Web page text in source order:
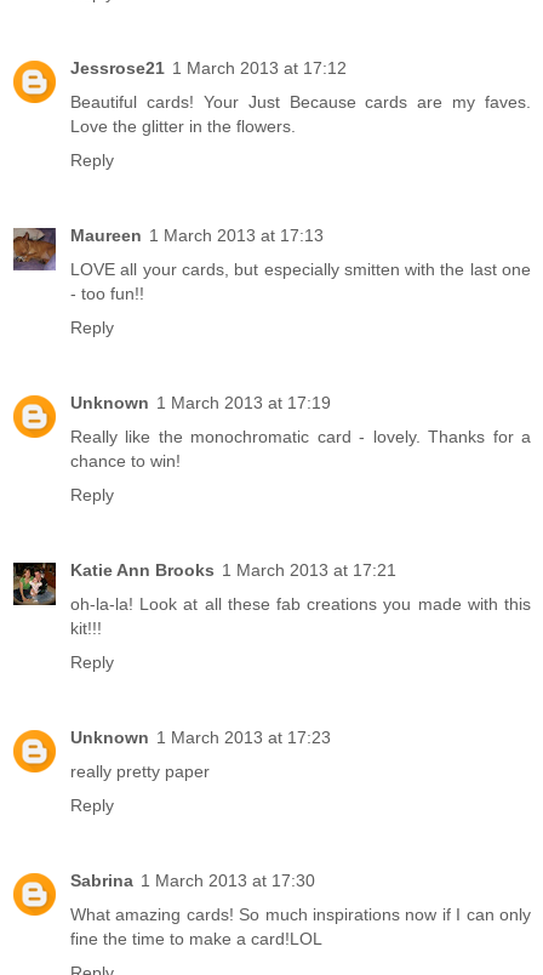
Jessrose21 1 March 2013 at 17:12
Beautiful cards! Your Just Because cards are my faves.
Love the glitter in the flowers.
Reply
Maureen 1 March 2013 at 17:13
LOVE all your cards, but especially smitten with the last one
- too fun!!
Reply
Unknown 1 March 2013 at 17:19
Really like the monochromatic card - lovely. Thanks for a
chance to win!
Reply
Katie Ann Brooks 1 March 2013 at 17:21
oh-la-la! Look at all these fab creations you made with this
kit!!!
Reply
Unknown 1 March 2013 at 17:23
really pretty paper
Reply
Sabrina 1 March 2013 at 17:30
What amazing cards! So much inspirations now if I can only
fine the time to make a card!LOL